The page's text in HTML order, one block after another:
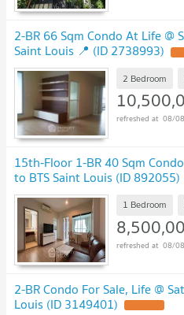
2-BR 66 Sqm Condo At Life @
Saint Louis 📍 (ID 2738993)
2 Bedroom
08/
15th-Floor 1-BR 40 Sqm
to BTS Saint Louis (ID 892055)
1 Bedroom
08/
2-BR Condo For Sale, Life @
Louis (ID 3149401)